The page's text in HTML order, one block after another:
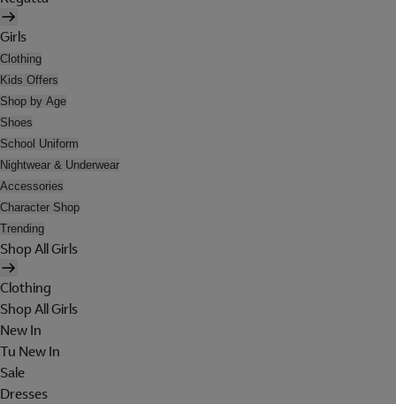
Girls
Clothing
Kids Offers
Shop by Age
Shoes
School Uniform
Nightwear & Underwear
Accessories
Character Shop
Trending
Shop All Girls
Clothing
Shop All Girls
New In
Tu New In
Sale
Dresses